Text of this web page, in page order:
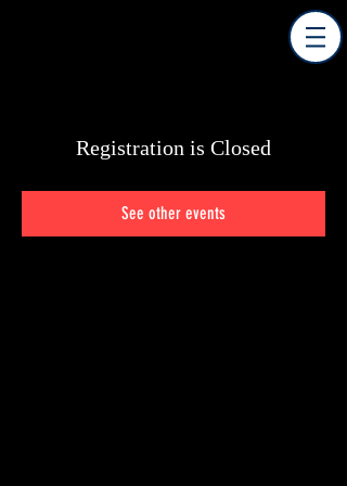
Registration is Closed
See other events